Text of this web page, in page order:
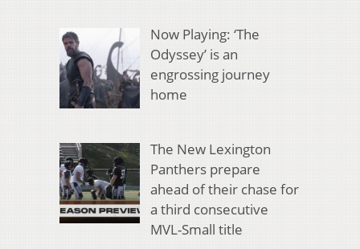
Now Playing: ‘The
Odyssey’ is an
engrossing journey
home
The New Lexington
Panthers prepare
ahead of their chase for
a third consecutive
MVL-Small title